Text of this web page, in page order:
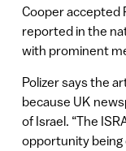
Cooper accepted
reported in the
with prominent
Polizer says the
because UK
of Israel. “The
opportunity being